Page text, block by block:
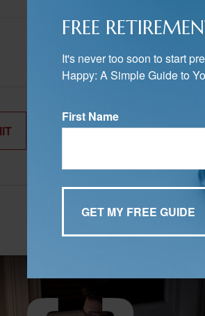
FREE
It's never too soon to start
Happy: A Simple Guide to
First Name